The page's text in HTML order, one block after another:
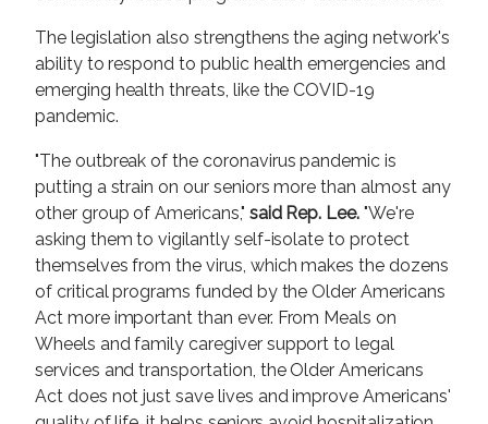
The legislation also strengthens the aging network's
ability to respond to public health emergencies and
emerging health threats, like the COVID-19
pandemic.
"The outbreak of the coronavirus pandemic is
putting a strain on our seniors more than almost any
other group of Americans," said Rep. Lee. "We're
asking them to vigilantly self-isolate to protect
themselves from the virus, which makes the dozens
of critical programs funded by the Older Americans
Act more important than ever. From Meals on
Wheels and family caregiver support to legal
services and transportation, the Older Americans
Act does not just save lives and improve Americans'